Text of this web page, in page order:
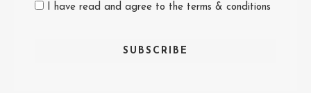
I have read and agree to the terms & conditions